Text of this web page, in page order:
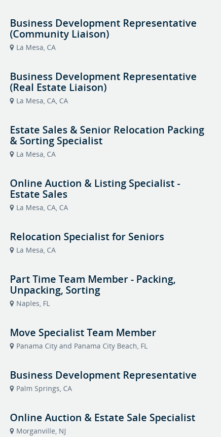
Business Development Representative
(Community Liaison)
La Mesa, CA
Business Development Representative
(Real Estate Liaison)
La Mesa, CA, CA
Estate Sales & Senior Relocation Packing
& Sorting Specialist
La Mesa, CA
Online Auction & Listing Specialist -
Estate Sales
La Mesa, CA, CA
Relocation Specialist for Seniors
La Mesa, CA
Part Time Team Member - Packing,
Unpacking, Sorting
Naples, FL
Move Specialist Team Member
Panama City and Panama City Beach, FL
Business Development Representative
Palm Springs, CA
Online Auction & Estate Sale Specialist
Morganville, NJ